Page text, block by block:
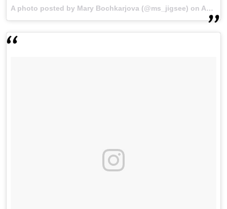
A photo posted by Mary Bochkarjova (@ms_jigsee) on Aug 15, 2016 at 12:33am PDT